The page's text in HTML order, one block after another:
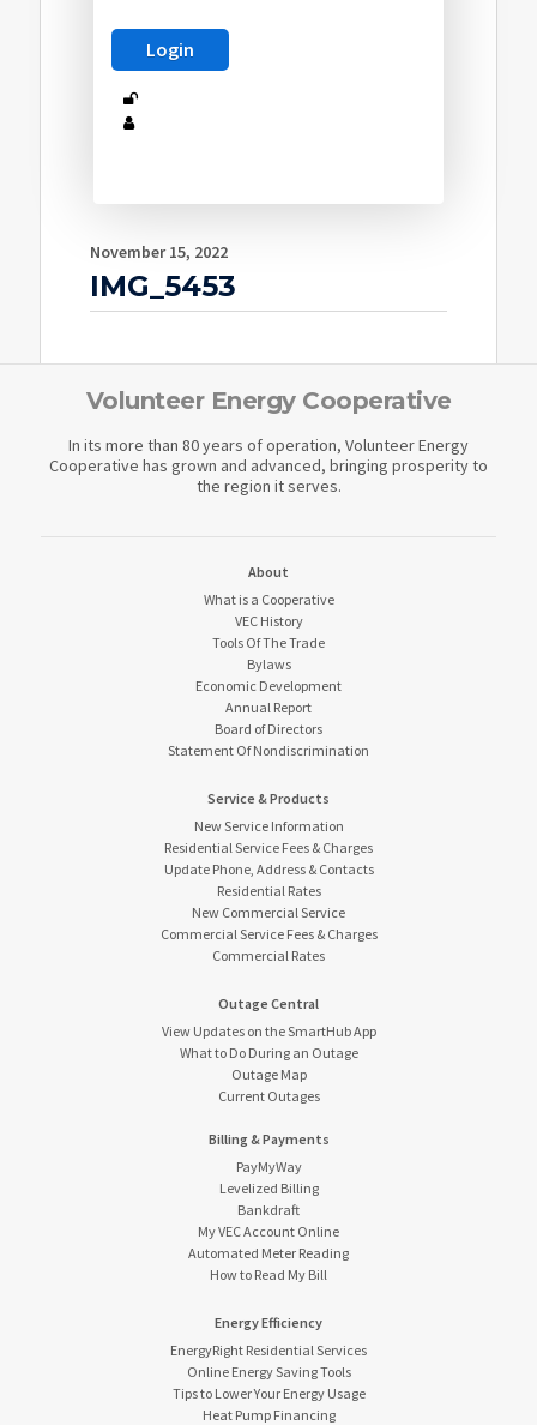
November 15, 2022
IMG_5453
Volunteer Energy Cooperative
In its more than 80 years of operation, Volunteer Energy
Cooperative has grown and advanced, bringing prosperity to
the region it serves.
About
What is a Cooperative
VEC History
Tools Of The Trade
Bylaws
Economic Development
Annual Report
Board of Directors
Statement Of Nondiscrimination
Service & Products
New Service Information
Residential Service Fees & Charges
Update Phone, Address & Contacts
Residential Rates
New Commercial Service
Commercial Service Fees & Charges
Commercial Rates
Outage Central
View Updates on the SmartHub App
What to Do During an Outage
Outage Map
Current Outages
Billing & Payments
PayMyWay
Levelized Billing
Bankdraft
My VEC Account Online
Automated Meter Reading
How to Read My Bill
Energy Efficiency
EnergyRight Residential Services
Online Energy Saving Tools
Tips to Lower Your Energy Usage
Heat Pump Financing